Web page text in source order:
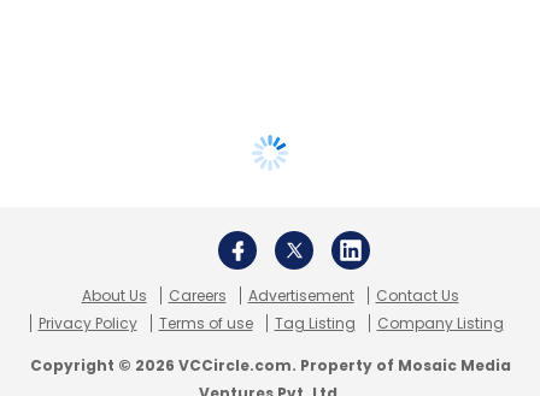
About Us Careers Advertisement
Contact Us
Privacy Policy
Terms of use Tag Listing Company Listing
Copyright © 2026 VCCircle.com. Property of Mosaic Media